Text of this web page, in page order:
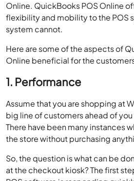
Online. QuickBooks POS Online
flexibility and mobility to the POS
system cannot.
Here are some of the aspects of
Online beneficial for the
1. Performance
Assume that you are shopping at
big line of customers ahead of
There have been many instances
the store without purchasing
So, the question is what can be
at the checkout kiosk? The first